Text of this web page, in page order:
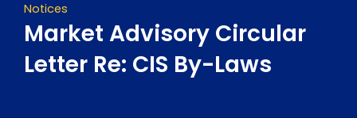
Notices
Market Advisory Circular
Letter Re: CIS By-Laws